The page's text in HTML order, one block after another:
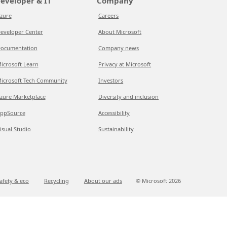
Center
Learn
Tech Community
Marketplace
Studio
Careers
About Microsoft
Company news
Privacy at Microsoft
Investors
Diversity and inclusion
Accessibility
Sustainability
& eco Recycling About our ads © Microsoft 2026